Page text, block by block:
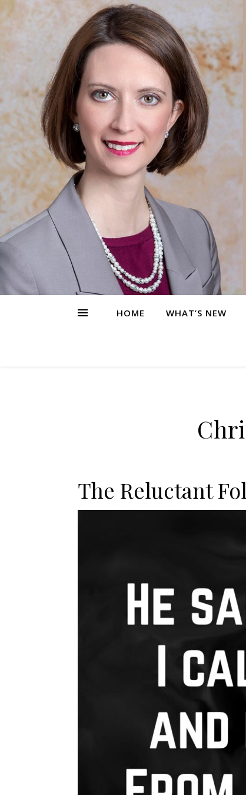
HOME WHAT’S NEW
The Reluctant